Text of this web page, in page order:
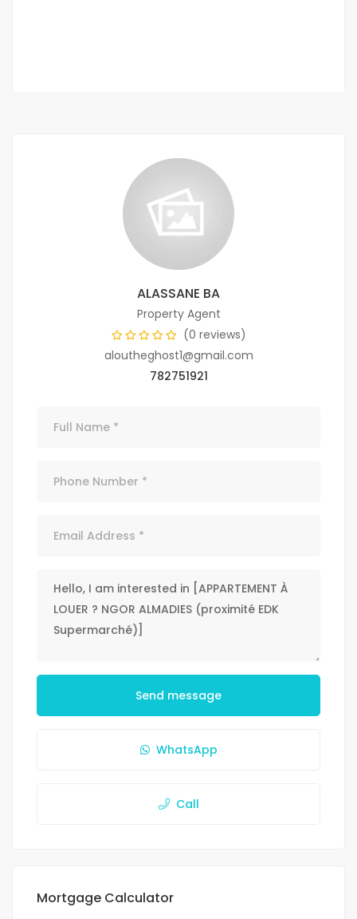
ALASSANE BA
Property Agent
(0 reviews)
aloutheghost1@gmail.com
782751921
Send message
WhatsApp
Call
Mortgage Calculator